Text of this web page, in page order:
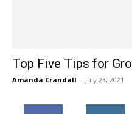
Top Five Tips for
Amanda Crandall - July 23, 2021